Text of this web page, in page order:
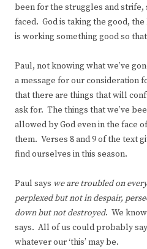
been for the struggles and strife,
faced. God is taking the good,
is working something good so
Paul, not knowing what we’ve
a message for our consideration
that there are things that will
ask for. The things that we’ve
allowed by God even in the face
them. Verses 8 and 9 of the text
find ourselves in this season.
Paul says we are troubled on
perplexed but not in despair,
down but not destroyed. We
says. All of us could probably say
whatever our ‘this’ may be.